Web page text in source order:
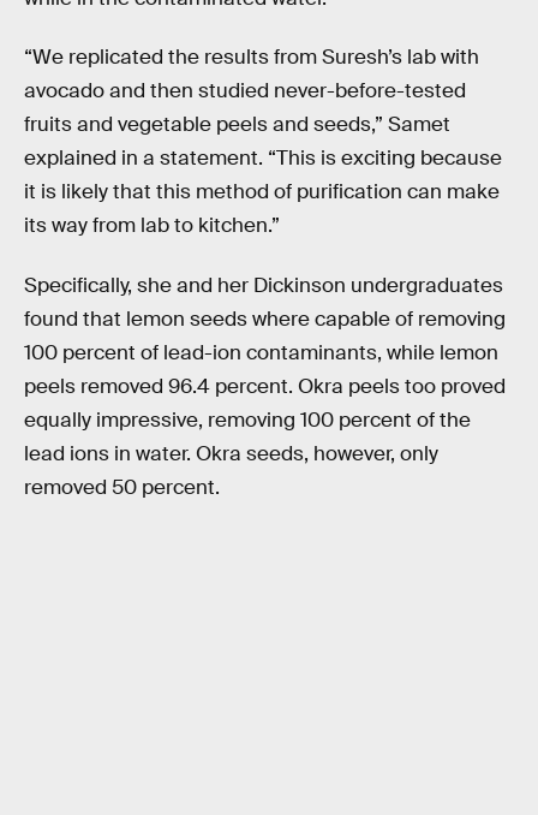
“We replicated the results from Suresh’s lab with
avocado and then studied never-before-tested
fruits and vegetable peels and seeds,” Samet
explained in a statement. “This is exciting because
it is likely that this method of purification can make
its way from lab to kitchen.”
Specifically, she and her Dickinson undergraduates
found that lemon seeds where capable of removing
100 percent of lead-ion contaminants, while lemon
peels removed 96.4 percent. Okra peels too proved
equally impressive, removing 100 percent of the
lead ions in water. Okra seeds, however, only
removed 50 percent.